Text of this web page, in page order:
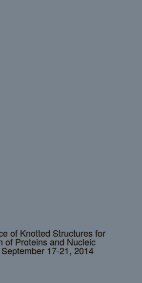
of Knotted Structures for
of Proteins and Nucleic
17-21, 2014